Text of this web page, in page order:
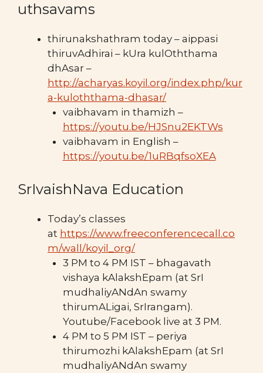
uthsavams
thirunakshathram today – aippasi
thiruvAdhirai – kUra kulOththama
dhAsar –
http://acharyas.koyil.org/index.php/kur
a-kuloththama-dhasar/
vaibhavam in thamizh –
https://youtu.be/HJSnu2EKTWs
vaibhavam in English –
https://youtu.be/1uRBqfsoXEA
SrIvaishNava Education
Today’s classes
at https://www.freeconferencecall.co
m/wall/koyil_org/
3 PM to 4 PM IST – bhagavath
vishaya kAlakshEpam (at SrI
mudhaliyANdAn swamy
thirumALigai, SrIrangam).
Youtube/Facebook live at 3 PM.
4 PM to 5 PM IST – periya
thirumozhi kAlakshEpam (at SrI
mudhaliyANdAn swamy